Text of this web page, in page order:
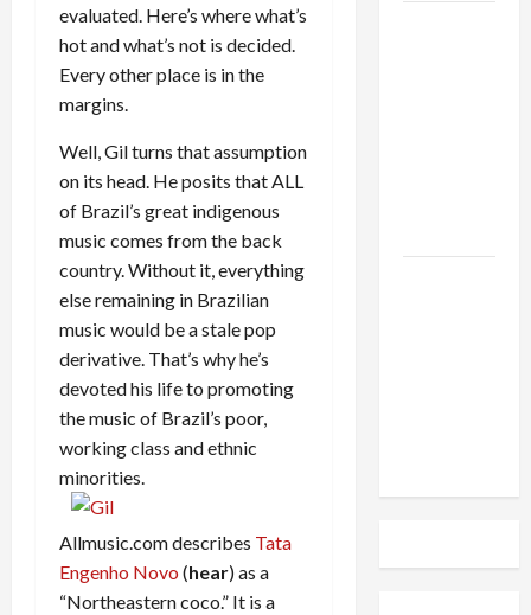
evaluated. Here’s where what’s
hot and what’s not is decided.
Every other place is in the
margins.
Well, Gil turns that assumption
on its head. He posits that ALL
of Brazil’s great indigenous
music comes from the back
country. Without it, everything
else remaining in Brazilian
music would be a stale pop
derivative. That’s why he’s
devoted his life to promoting
the music of Brazil’s poor,
working class and ethnic
minorities.
Allmusic.com describes Tata
Engenho Novo (hear) as a
“Northeastern coco.” It is a